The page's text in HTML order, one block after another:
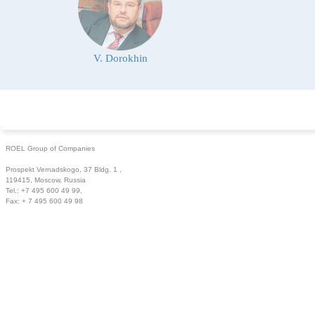
V. Dorokhin
ROEL Group of Companies
Prospekt Vernadskogo, 37 Bldg. 1 ,
119415, Moscow, Russia
Tel.: +7 495 600 49 99,
Fax: + 7 495 600 49 98